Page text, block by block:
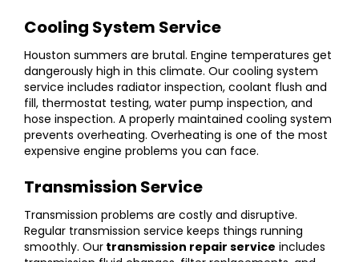
Cooling System Service
Houston summers are brutal. Engine temperatures get
dangerously high in this climate. Our cooling system
service includes radiator inspection, coolant flush and
fill, thermostat testing, water pump inspection, and
hose inspection. A properly maintained cooling system
prevents overheating. Overheating is one of the most
expensive engine problems you can face.
Transmission Service
Transmission problems are costly and disruptive.
Regular transmission service keeps things running
smoothly. Our transmission repair service includes